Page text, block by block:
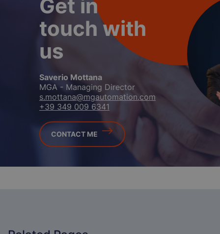
touch with
us
Mara Polloni
Sales Manager & Key Account
m.polloni@mgautomation.com
+39 349 939 8345